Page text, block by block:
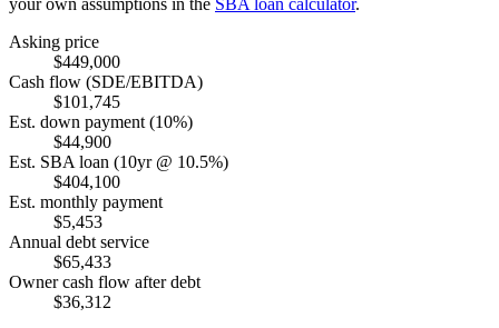
Asking price
$449,000
Cash flow (SDE/EBITDA)
$101,745
Est. down payment (10%)
$44,900
Est. SBA loan (10yr @ 10.5%)
$404,100
Est. monthly payment
$5,453
Annual debt service
$65,433
Owner cash flow after debt
$36,312